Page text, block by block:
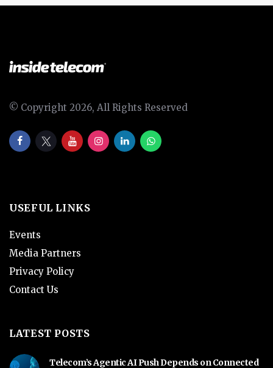
© Copyright 2026, All Rights Reserved
USEFUL LINKS
Events
Media Partners
Privacy Policy
Contact Us
LATEST POSTS
Telecom’s Agentic AI Push Depends on Connected